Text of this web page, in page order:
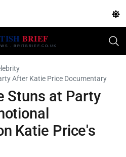
After Katie Price Documentary
Stuns at Party
Katie Price's